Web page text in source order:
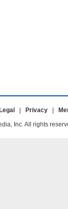
Legal Privacy
Inc. All rights